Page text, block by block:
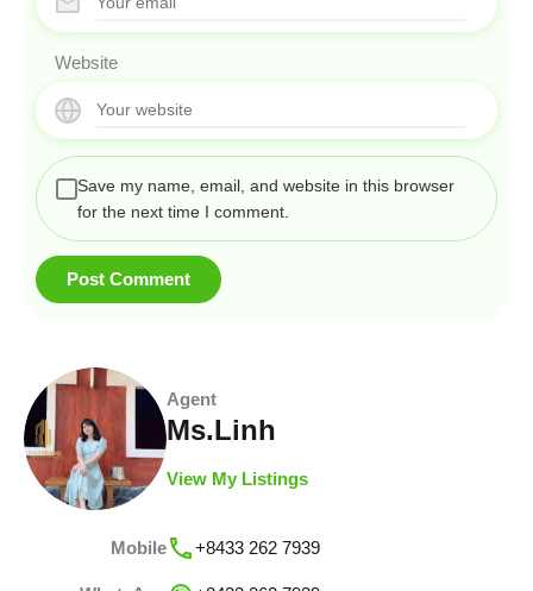
Website
Save my name, email, and website in this browser
for the next time I comment.
Agent
Ms.Linh
View My Listings
Mobile +8433 262 7939